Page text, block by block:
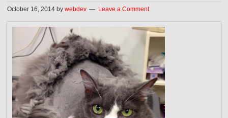
October 16, 2014 bywebdev Leave a Comment